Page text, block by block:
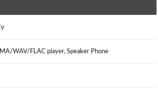
WAV/FLAC player, Speaker Phone